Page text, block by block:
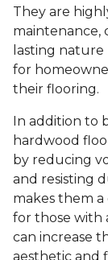
They are
maintenance,
lasting
for
their flooring.
In addition to
hardwood
by reducing
and resisting
makes them
for those with
can increase
aesthetic and